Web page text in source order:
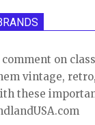
on
vintage,
these